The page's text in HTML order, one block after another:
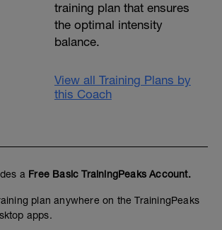
training plan that ensures
the optimal intensity
balance.
View all Training Plans by
this Coach
a Free Basic TrainingPeaks Account.
plan anywhere on the TrainingPeaks
apps.